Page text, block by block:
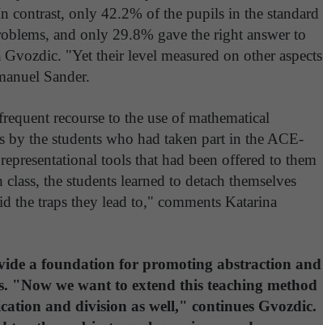
contrast, only 42.2% of the pupils in the standard
and only 29.8% gave the right answer to
"Yet their level measured on other aspects
Sander.
recourse to the use of mathematical
by the students who had taken part in the ACE-
tools that had been offered to them
the students learned to detach themselves
the traps they lead to," comments Katarina
a foundation for promoting abstraction and
"Now we want to extend this teaching method
and division as well," continues Gvozdic.